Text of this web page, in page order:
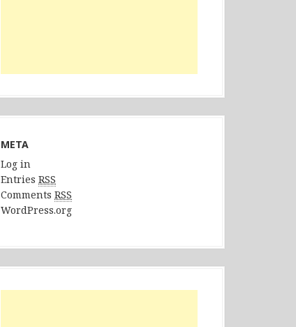
META
Log in
Entries RSS
Comments RSS
WordPress.org